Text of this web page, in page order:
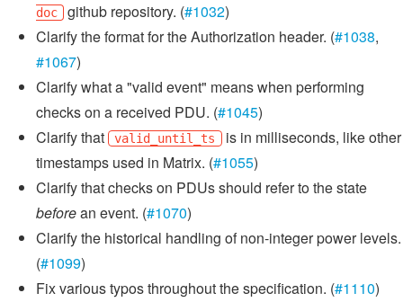
doc
github repository. (#1032)
Clarify the format for the Authorization header. (#1038,
#1067)
Clarify what a "valid event" means when performing
checks on a received PDU. (#1045)
Clarify that
valid_until_ts is in milliseconds, like other
timestamps used in Matrix. (#1055)
Clarify that checks on PDUs should refer to the state
beforean event. (#1070)
Clarify the historical handling of non-integer power levels.
(#1099)
Fix various typos throughout the specification. (#1110)